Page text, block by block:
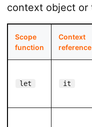
context object or
Scope
function
Context
reference
let it